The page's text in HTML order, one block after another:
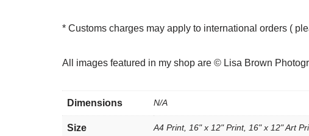
* Customs charges may apply to international orders (
All images featured in my shop are © Lisa Brown
Dimensions N/A
Size A4 Print, 16" x 12" Print, 16" x 12" Art